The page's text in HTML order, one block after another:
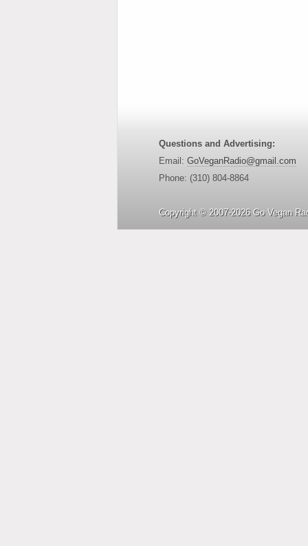
Questions and Advertising:
Email: GoVeganRadio@gmail.com
Phone: (310) 804-8864
Copyright © 2007-2026 Go Vegan